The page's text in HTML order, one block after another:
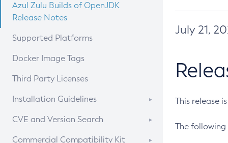
Azul Zulu Builds of OpenJDK
Release Notes
Supported Platforms
Docker Image Tags
Third Party Licenses
Installation Guidelines
Supported (Zulu SA) on Linux
CVE and Version Search
CVE Search Tool
Commercial Compatibility Kit
July 21,
This release
The following